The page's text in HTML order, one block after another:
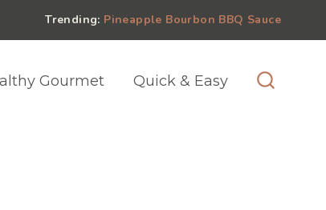
Trending: Pineapple Bourbon BBQ Sauce
Gourmet Quick & Easy